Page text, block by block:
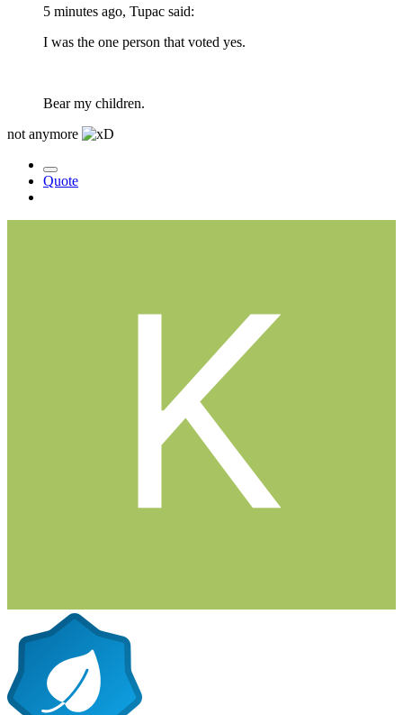
5 minutes ago, Tupac said:
I was the one person that voted yes.
Bear my children.
not anymore
Quote